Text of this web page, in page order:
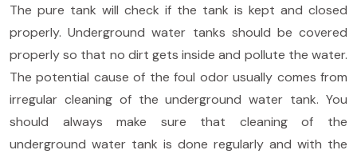
The pure tank will check if the tank is kept and closed
properly. Underground water tanks should be covered
properly so that no dirt gets inside and pollute the water.
The potential cause of the foul odor usually comes from
irregular cleaning of the underground water tank. You
should always make sure that cleaning of the
underground water tank is done regularly and with the